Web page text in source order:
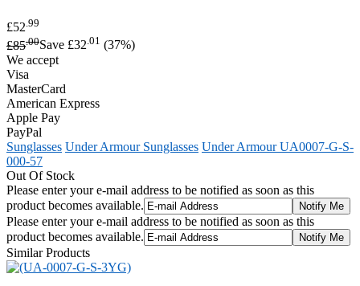
£52 .99
£85.00Save £32.01 (37%)
We accept
Visa
MasterCard
American Express
Apple Pay
PayPal
Sunglasses Under Armour Sunglasses Under Armour UA0007-G-S-
000-57
Out Of Stock
Please enter your e-mail address to be notified as soon as this
product becomes available.
Please enter your e-mail address to be notified as soon as this
product becomes available.
Similar Products